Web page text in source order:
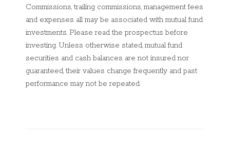
Commissions, trailing commissions, management fees
and expenses all may be associated with mutual fund
investments. Please read the prospectus before
investing. Unless otherwise stated, mutual fund
securities and cash balances are not insured nor
guaranteed, their values change frequently and past
performance may not be repeated.